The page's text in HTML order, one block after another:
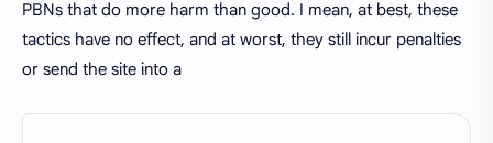
PBNs that do more harm than good. I mean, at best, these
tactics have no effect, and at worst, they still incur penalties
or send the site into a